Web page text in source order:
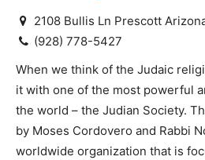
2108 Bullis Ln Prescott
(928) 778-5427
When we think of the Judaic
it with one of the most powerful
the world – the Judian Society.
by Moses Cordovero and Rabbi
worldwide organization that is